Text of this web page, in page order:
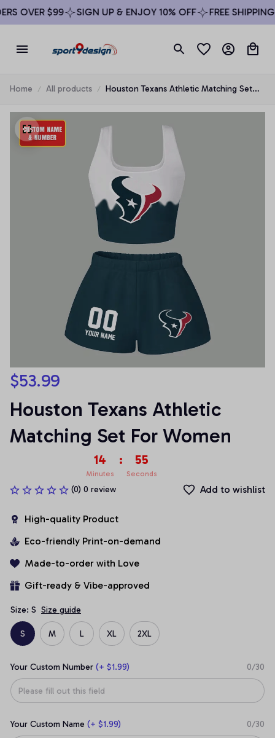
OVER $99 SIGN UP & ENJOY 10% OFF FREE SHIPPING
Home All products
Houston Texans Athletic Matching Set
$53.99
Houston Texans Athletic
Matching Set For Women
14
Minutes
: 55
Seconds
(0) 0 review Add to wishlist
High-quality Product
Eco-friendly Print-on-demand
Made-to-order with Love
Gift-ready & Vibe-approved
Size: S Size guide
S M L XL 2XL
Your Custom Number (+ $1.99) 0/30
Your Custom Name (+ $1.99) 0/30